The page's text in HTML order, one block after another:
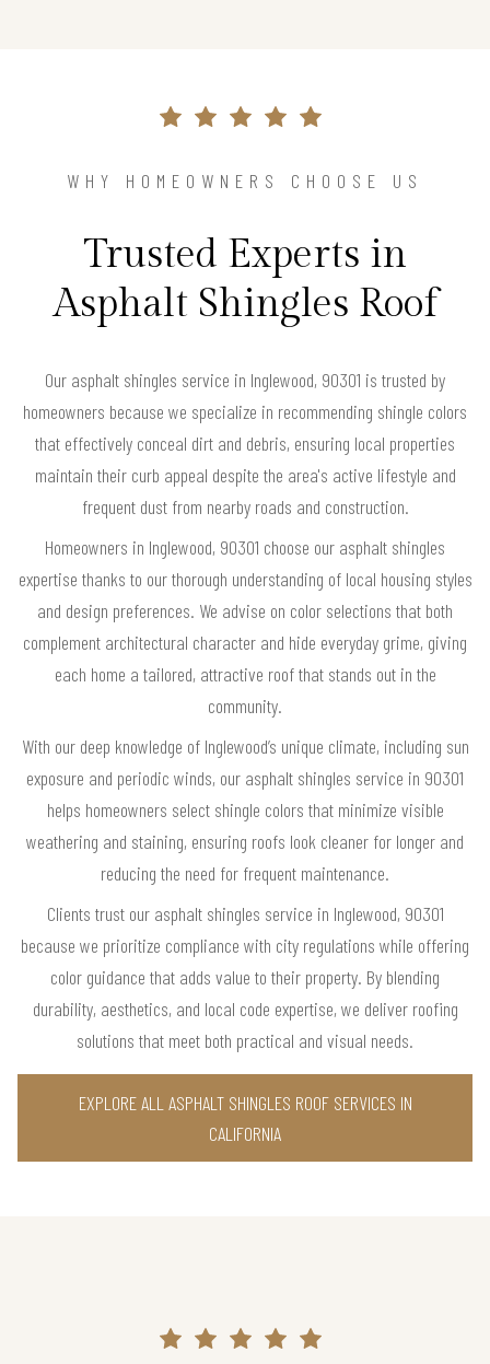
WHY HOMEOWNERS CHOOSE US
Trusted Experts in
Asphalt Shingles Roof
Our asphalt shingles service in Inglewood, 90301 is trusted by
homeowners because we specialize in recommending shingle colors
that effectively conceal dirt and debris, ensuring local properties
maintain their curb appeal despite the area's active lifestyle and
frequent dust from nearby roads and construction.
Homeowners in Inglewood, 90301 choose our asphalt shingles
expertise thanks to our thorough understanding of local housing styles
and design preferences. We advise on color selections that both
complement architectural character and hide everyday grime, giving
each home a tailored, attractive roof that stands out in the
community.
With our deep knowledge of Inglewood’s unique climate, including sun
exposure and periodic winds, our asphalt shingles service in 90301
helps homeowners select shingle colors that minimize visible
weathering and staining, ensuring roofs look cleaner for longer and
reducing the need for frequent maintenance.
Clients trust our asphalt shingles service in Inglewood, 90301
because we prioritize compliance with city regulations while offering
color guidance that adds value to their property. By blending
durability, aesthetics, and local code expertise, we deliver roofing
solutions that meet both practical and visual needs.
EXPLORE ALL ASPHALT SHINGLES ROOF SERVICES IN
CALIFORNIA